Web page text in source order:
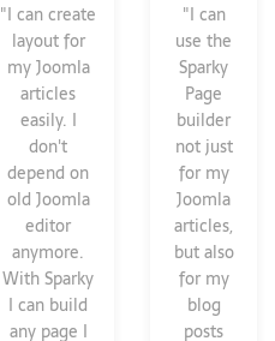
"I can create
layout for
my Joomla
articles
easily. I
don't
depend on
old Joomla
editor
anymore.
With Sparky
I can build
any page I
"I can
use the
Sparky
Page
builder
not just
for my
Joomla
articles,
but also
for my
blog
posts